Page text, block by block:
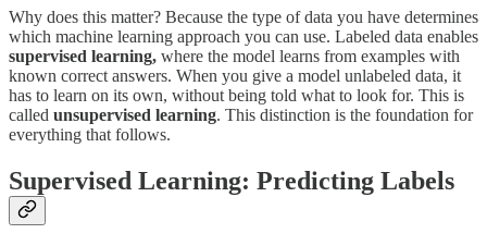
Why does this matter? Because the type of data you have determines
which machine learning approach you can use. Labeled data enables
supervised learning, where the model learns from examples with
known correct answers. When you give a model unlabeled data, it
has to learn on its own, without being told what to look for. This is
called unsupervised learning. This distinction is the foundation for
everything that follows.
Supervised Learning: Predicting Labels